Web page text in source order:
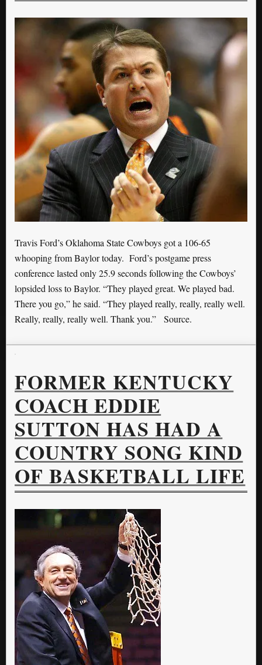
Travis Ford’s Oklahoma State Cowboys got a 106-65
whooping from Baylor today. Ford’s postgame press
conference lasted only 25.9 seconds following the Cowboys’
lopsided loss to Baylor. “They played great. We played bad.
There you go,” he said. “They played really, really, really well.
Really, really, really well. Thank you.” Source.
FORMER KENTUCKY
COACH EDDIE
SUTTON HAS HAD A
COUNTRY SONG KIND
OF BASKETBALL LIFE